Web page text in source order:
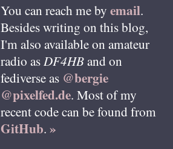
You can reach me by email.
Besides writing on this blog,
I'm also available on amateur
radio asDF4HBand on
fediverse as @bergie
@pixelfed.de. Most of my
recent code can be found from
GitHub. »